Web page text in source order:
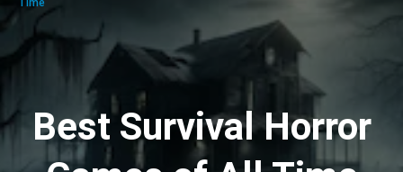
Time
Best Survival Horror